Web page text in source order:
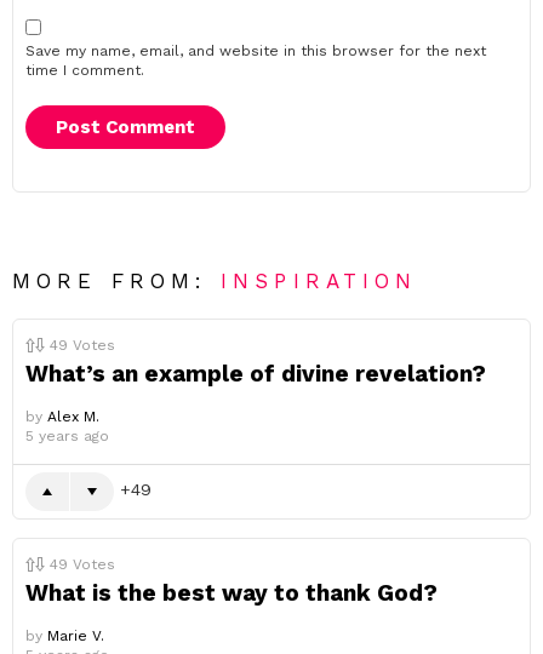
Save my name, email, and website in this browser for the next
time I comment.
MORE FROM: INSPIRATION
49 Votes
What’s an example of divine revelation?
by Alex M.
5 years ago
49
49 Votes
What is the best way to thank God?
by Marie V.